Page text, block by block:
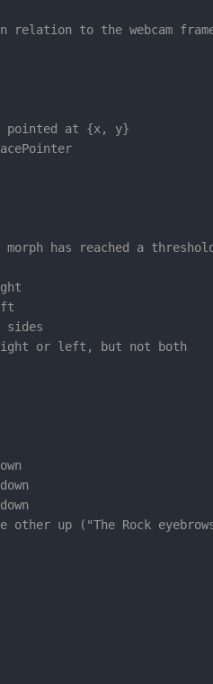
to the webcam
pointed at {x, y}
has reached a
or left, but not both
other up ("The Rock